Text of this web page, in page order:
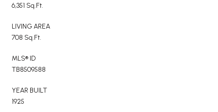
6,351 Sq.Ft.
LIVING AREA
708 Sq.Ft.
MLS® ID
TB8509588
YEAR BUILT
1925